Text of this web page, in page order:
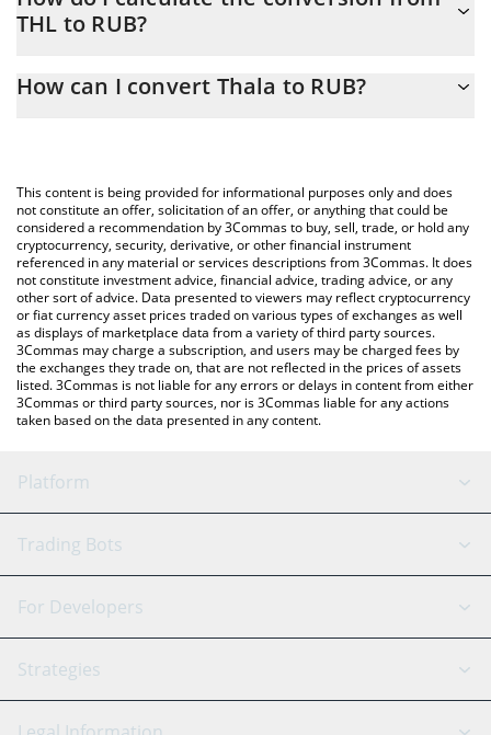
At this moment, 1 Thala equals 0.599277 RUB
THL to RUB?
conversion price of THL to RUB by simply entering the amount of
You can also use our Thala price table above to check the latest
Thala price in major fiat and crypto currencies.
How can I convert Thala to RUB?
This content is being provided for informational purposes only and does
not constitute an offer, solicitation of an offer, or anything that could be
considered a recommendation by 3Commas to buy, sell, trade, or hold any
cryptocurrency, security, derivative, or other financial instrument
referenced in any material or services descriptions from 3Commas. It does
not constitute investment advice, financial advice, trading advice, or any
other sort of advice. Data presented to viewers may reflect cryptocurrency
or fiat currency asset prices traded on various types of exchanges as well
as displays of marketplace data from a variety of third party sources.
3Commas may charge a subscription, and users may be charged fees by
the exchanges they trade on, that are not reflected in the prices of assets
listed. 3Commas is not liable for any errors or delays in content from either
3Commas or third party sources, nor is 3Commas liable for any actions
taken based on the data presented in any content.
Platform
GRID Bot
Signal Bot
SmartTrade
AI Assistant
Trading Bots
Binance
Bitfinex
Tether
For Developers
API Reference
Strategies